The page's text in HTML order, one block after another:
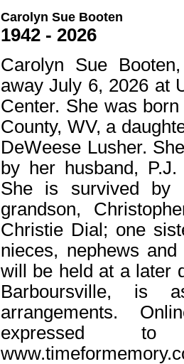
Carolyn Sue Booten
1942 - 2026
Carolyn Sue
away July 6, 2026 at
Center. She was
County, WV, a
DeWeese Lusher.
by her husband,
She is survived by
grandson,
Christie Dial; one
nieces, nephews
will be held at a later
Barboursville, is
arrangements.
expressed